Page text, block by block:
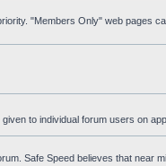
"Members Only" web pages
to individual forum users on
Safe Speed believes that near